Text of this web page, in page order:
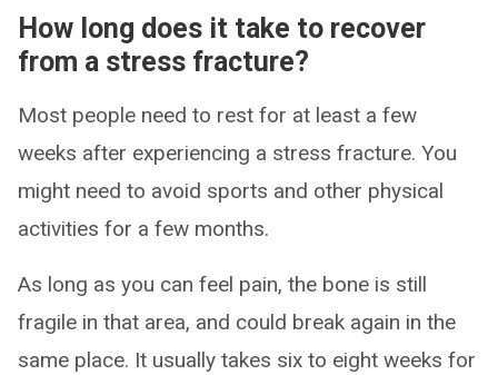
How long does it take to recover
from a stress fracture?
Most people need to rest for at least a few
weeks after experiencing a stress fracture. You
might need to avoid sports and other physical
activities for a few months.
As long as you can feel pain, the bone is still
fragile in that area, and could break again in the
same place. It usually takes six to eight weeks for